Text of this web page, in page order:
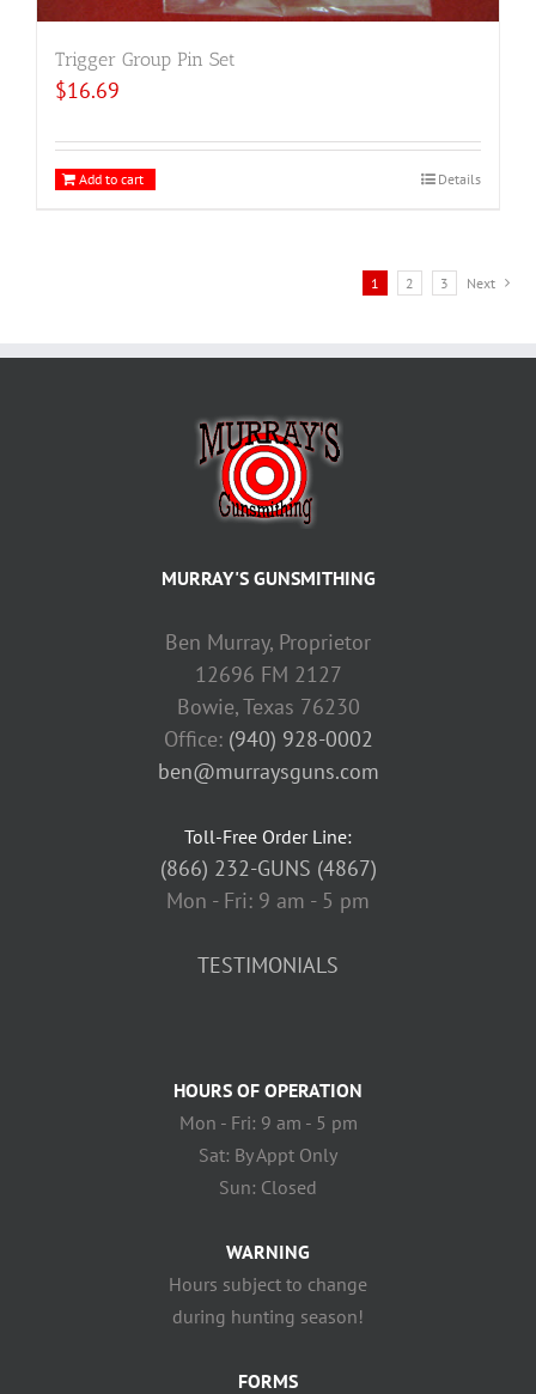
Trigger Group Pin Set
$16.69
Add to cart Details
1 2 3 Next
MURRAY'S GUNSMITHING
Ben Murray, Proprietor
12696 FM 2127
Bowie, Texas 76230
Office: (940) 928-0002
ben@murraysguns.com
Toll-Free Order Line:
(866) 232-GUNS (4867)
Mon - Fri: 9 am - 5 pm
TESTIMONIALS
HOURS OF OPERATION
Mon - Fri: 9 am - 5 pm
Sat: By Appt Only
Sun: Closed
WARNING
Hours subject to change
during hunting season!
FORMS